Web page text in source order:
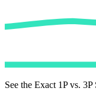
See the Exact 1P vs. 3P